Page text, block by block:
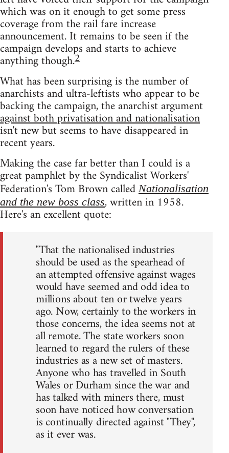
which was on it enough to get some press
coverage from the rail fare increase
announcement. It remains to be seen if the
campaign develops and starts to achieve
anything though.2
What has been surprising is the number of
anarchists and ultra-leftists who appear to be
backing the campaign, the anarchist argument
against both privatisation and nationalisation
isn't new but seems to have disappeared in
recent years.
Making the case far better than I could is a
great pamphlet by the Syndicalist Workers'
Federation's Tom Brown called Nationalisation
and the new boss class, written in 1958.
Here's an excellent quote:
"That the nationalised industries
should be used as the spearhead of
an attempted offensive against wages
would have seemed and odd idea to
millions about ten or twelve years
ago. Now, certainly to the workers in
those concerns, the idea seems not at
all remote. The state workers soon
learned to regard the rulers of these
industries as a new set of masters.
Anyone who has travelled in South
Wales or Durham since the war and
has talked with miners there, must
soon have noticed how conversation
is continually directed against "They",
as it ever was.